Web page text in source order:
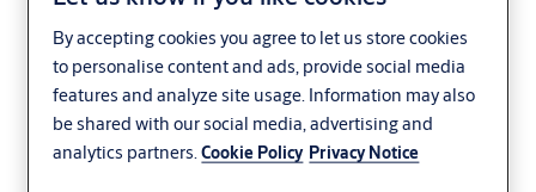
By accepting cookies you agree to let us store cookies
to personalise content and ads, provide social media
features and analyze site usage. Information may also
be shared with our social media, advertising and
analytics partners.Cookie Policy Privacy Notice